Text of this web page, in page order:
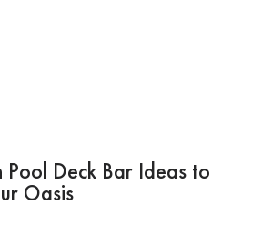
Pool Deck Bar Ideas to
Oasis